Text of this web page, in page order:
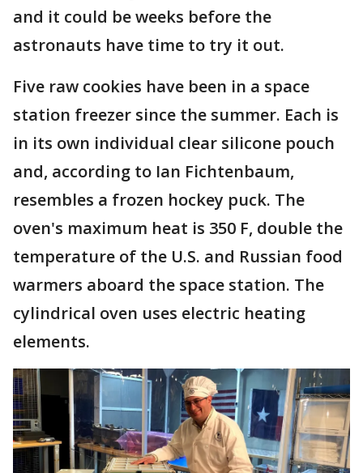
and it could be weeks before the
astronauts have time to try it out.
Five raw cookies have been in a space
station freezer since the summer. Each is
in its own individual clear silicone pouch
and, according to Ian Fichtenbaum,
resembles a frozen hockey puck. The
oven's maximum heat is 350 F, double the
temperature of the U.S. and Russian food
warmers aboard the space station. The
cylindrical oven uses electric heating
elements.